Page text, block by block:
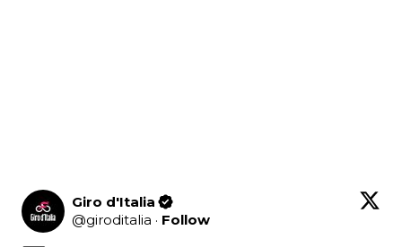
Giro d'Italia
@giroditalia · Follow